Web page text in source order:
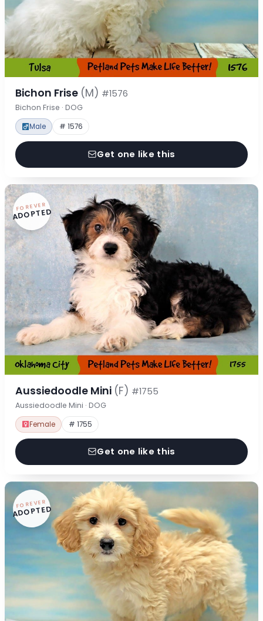
Bichon Frise (M) #1576
Bichon Frise · DOG
Male # 1576
Get one like this
FOREVER
ADOPTED
Aussiedoodle Mini (F) #1755
Aussiedoodle Mini · DOG
Female # 1755
Get one like this
FOREVER
ADOPTED